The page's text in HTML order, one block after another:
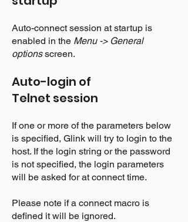
Auto-connect session at startup is
enabled in the Menu -> General
optionsscreen.
Auto-login of
Telnet session
If one or more of the parameters below
is specified, Glink will try to login to the
host. If the login string or the password
is not specified, the login parameters
will be asked for at connect time.
Please note if a connect macro is
defined it will be ignored.